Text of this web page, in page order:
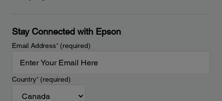
Stay Connected with Epson
Email Address*(required)
Country*(required)